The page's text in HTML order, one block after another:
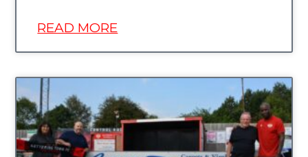
READ MORE
UNCATEGORIZED